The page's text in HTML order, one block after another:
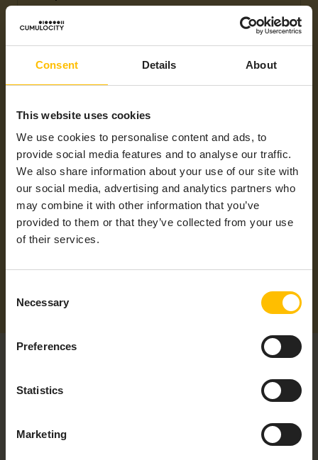
Consent Details About
This website uses cookies
We use cookies to personalise content and ads, to
provide social media features and to analyse our traffic.
We also share information about your use of our site with
our social media, advertising and analytics partners who
may combine it with other information that you’ve
provided to them or that they’ve collected from your use
of their services.
Selection
Necessary
Preferences
Statistics
Marketing
Max Operating
General
Mobile
Ethernet
Protocols
Modbus/TCP, OPC UA, PROFIBUS,
SNMP
thin-edge.io
Supported
Regions
Americas, APAC, EMEA, LATAM,
NAM
RELATED PRODUCTS